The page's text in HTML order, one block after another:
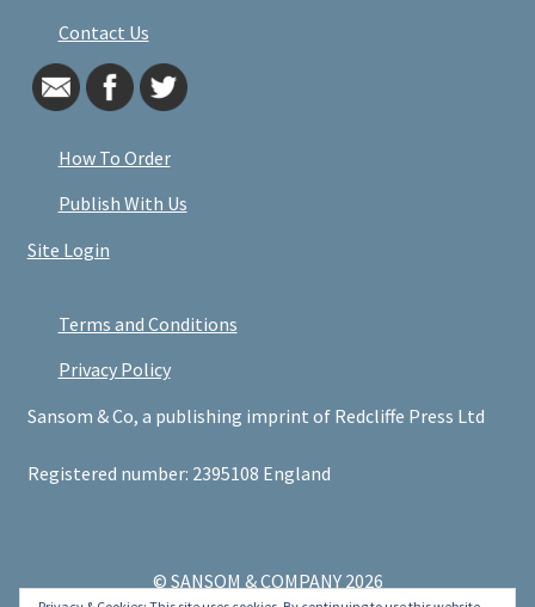
Contact Us
How To Order
Publish With Us
Site Login
Terms and Conditions
Privacy Policy
Sansom & Co, a publishing imprint of Redcliffe Press Ltd
Registered number: 2395108 England
© SANSOM & COMPANY 2026